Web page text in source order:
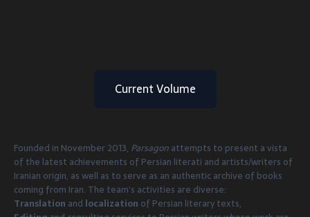
Current Volume
Founded in November 2013, Parsagonattempts to present a vista
of the latest achievements of Persian literati and artists/writers of
Iranian origin, as well as to serve as an authentic archive of books
coming from Iran. The team’s activities are diverse:
Translation and localization of Persian literary texts,